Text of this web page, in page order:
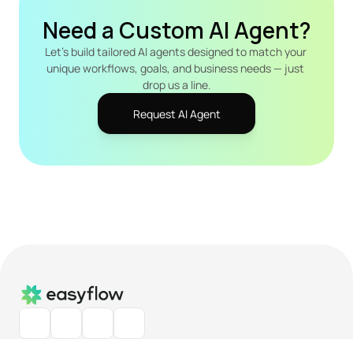
Need a Custom AI Agent?
Let's build tailored AI agents designed to match your
unique workflows, goals, and business needs — just
drop us a line.
Request AI Agent